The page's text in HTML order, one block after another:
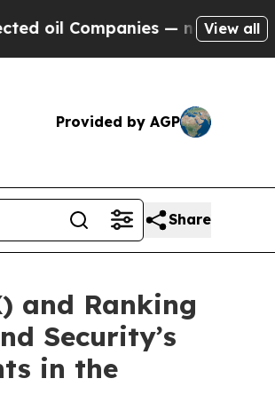
— not Taxpayers —
View all
Provided by AGP
Share
and Ranking
Security’s
in the